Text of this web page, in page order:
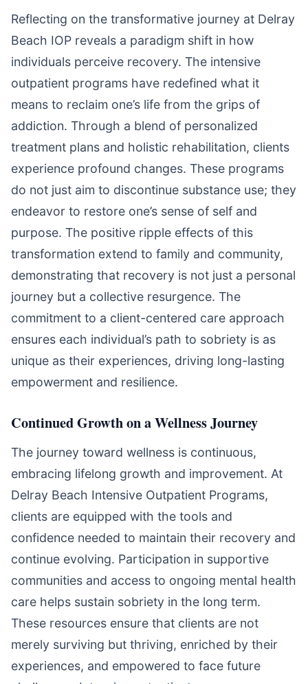
Reflecting on the transformative journey at Delray
Beach IOP reveals a paradigm shift in how
individuals perceive recovery. The intensive
outpatient programs have redefined what it
means to reclaim one’s life from the grips of
addiction. Through a blend of personalized
treatment plans and holistic rehabilitation, clients
experience profound changes. These programs
do not just aim to discontinue substance use; they
endeavor to restore one’s sense of self and
purpose. The positive ripple effects of this
transformation extend to family and community,
demonstrating that recovery is not just a personal
journey but a collective resurgence. The
commitment to a client-centered care approach
ensures each individual’s path to sobriety is as
unique as their experiences, driving long-lasting
empowerment and resilience.
Continued Growth on a Wellness Journey
The journey toward wellness is continuous,
embracing lifelong growth and improvement. At
Delray Beach Intensive Outpatient Programs,
clients are equipped with the tools and
confidence needed to maintain their recovery and
continue evolving. Participation in supportive
communities and access to ongoing mental health
care helps sustain sobriety in the long term.
These resources ensure that clients are not
merely surviving but thriving, enriched by their
experiences, and empowered to face future